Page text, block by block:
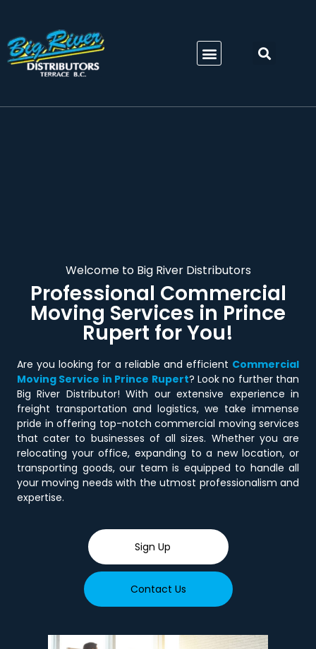
Welcome to Big River Distributors
Professional Commercial
Moving Services in Prince
Rupert for You!
Are you looking for a reliable and efficient Commercial
Moving Service in Prince Rupert? Look no further than
Big River Distributor! With our extensive experience in
freight transportation and logistics, we take immense
pride in offering top-notch commercial moving services
that cater to businesses of all sizes. Whether you are
relocating your office, expanding to a new location, or
transporting goods, our team is equipped to handle all
your moving needs with the utmost professionalism and
expertise.
Sign Up
Contact Us